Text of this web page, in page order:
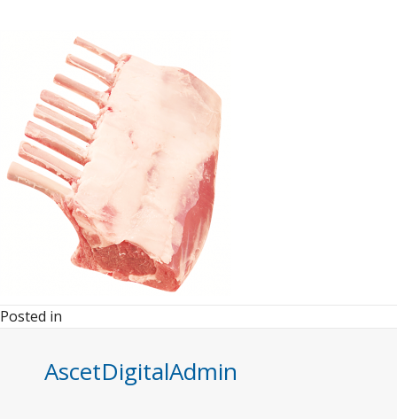
Posted in
AscetDigitalAdmin